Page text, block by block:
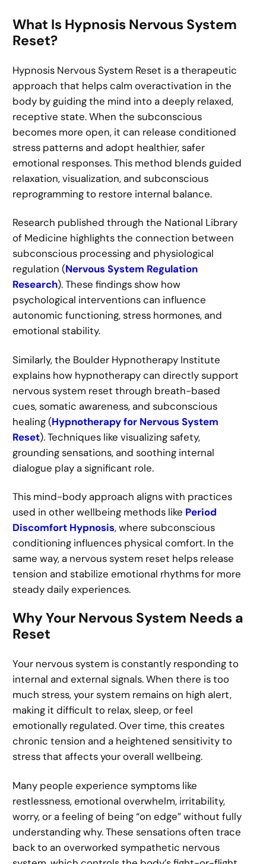
What Is Hypnosis Nervous System
Reset?
Hypnosis Nervous System Reset is a therapeutic
approach that helps calm overactivation in the
body by guiding the mind into a deeply relaxed,
receptive state. When the subconscious
becomes more open, it can release conditioned
stress patterns and adopt healthier, safer
emotional responses. This method blends guided
relaxation, visualization, and subconscious
reprogramming to restore internal balance.
Research published through the National Library
of Medicine highlights the connection between
subconscious processing and physiological
regulation (Nervous System Regulation
Research). These findings show how
psychological interventions can influence
autonomic functioning, stress hormones, and
emotional stability.
Similarly, the Boulder Hypnotherapy Institute
explains how hypnotherapy can directly support
nervous system reset through breath-based
cues, somatic awareness, and subconscious
healing (Hypnotherapy for Nervous System
Reset). Techniques like visualizing safety,
grounding sensations, and soothing internal
dialogue play a significant role.
This mind-body approach aligns with practices
used in other wellbeing methods like Period
Discomfort Hypnosis, where subconscious
conditioning influences physical comfort. In the
same way, a nervous system reset helps release
tension and stabilize emotional rhythms for more
steady daily experiences.
Why Your Nervous System Needs a
Reset
Your nervous system is constantly responding to
internal and external signals. When there is too
much stress, your system remains on high alert,
making it difficult to relax, sleep, or feel
emotionally regulated. Over time, this creates
chronic tension and a heightened sensitivity to
stress that affects your overall wellbeing.
Many people experience symptoms like
restlessness, emotional overwhelm, irritability,
worry, or a feeling of being “on edge” without fully
understanding why. These sensations often trace
back to an overworked sympathetic nervous